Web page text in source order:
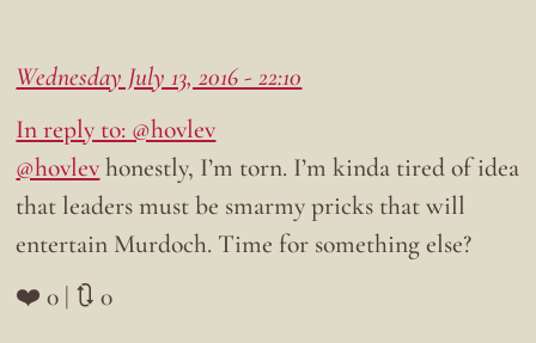
Wednesday July 13, 2016 - 22:10
In reply to: @hovlev
@hovlevhonestly, I’m torn. I’m kinda tired of idea
that leaders must be smarmy pricks that will
entertain Murdoch. Time for something else?
❤️ 0 | 🔃 0